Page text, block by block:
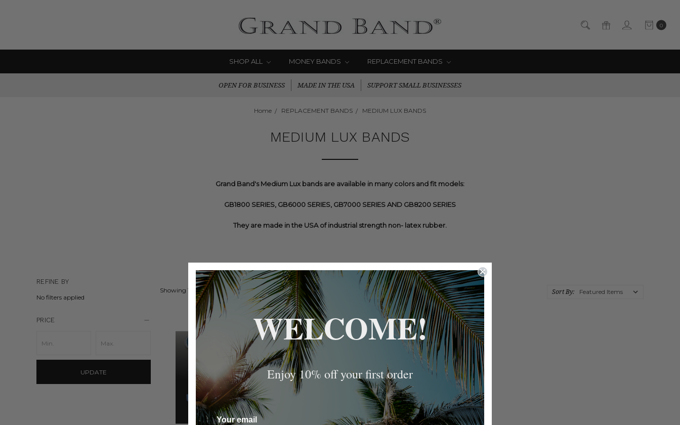
0
SHOP ALL MONEY BANDS REPLACEMENT BANDS
OPEN FOR BUSINESS MADE IN THE USA SUPPORT SMALL BUSINESSES
Home REPLACEMENT BANDS MEDIUM LUX BANDS
MEDIUM LUX BANDS
Grand Band's Medium Lux bands are available in many colors and fit models:
GB1800 SERIES, GB6000 SERIES, GB7000 SERIES AND GB8200 SERIES
They are made in the USA of industrial strength non- latex rubber.
REFINE BY
No filters applied
PRICE
UPDATE
Showing 1 product. Sort By:
WELCOME!
Enjoy 10% off your first order
Your email